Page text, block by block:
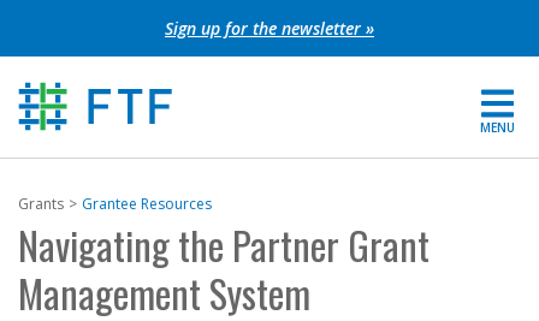
to
content
Sign up for the newsletter »
MENU
About FTF
Grants
Grants Grantee Resources
Navigating the Partner Grant
Management System